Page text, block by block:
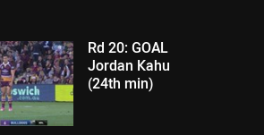
Rd 20: GOAL
Jordan Kahu
(24th min)